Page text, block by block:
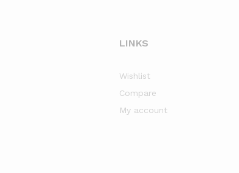
LINKS
Wishlist
Compare
My account